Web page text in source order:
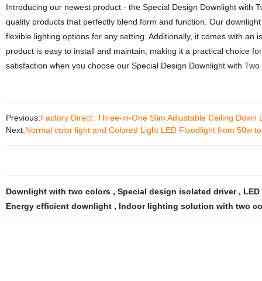
Introducing our newest product - the Special Design Downlight with
quality products that perfectly blend form and function. Our
flexible lighting options for any setting. Additionally, it comes with
product is easy to install and maintain, making it a practical choice
satisfaction when you choose our Special Design Downlight with
Previous:Factory Direct: Three-in-One Slim Adjustable Ceiling Down
Next:Normal color light and Colored Light LED Floodlight from 50w
Downlight with two colors , Special design isolated driver ,
Energy efficient downlight , Indoor lighting solution with two